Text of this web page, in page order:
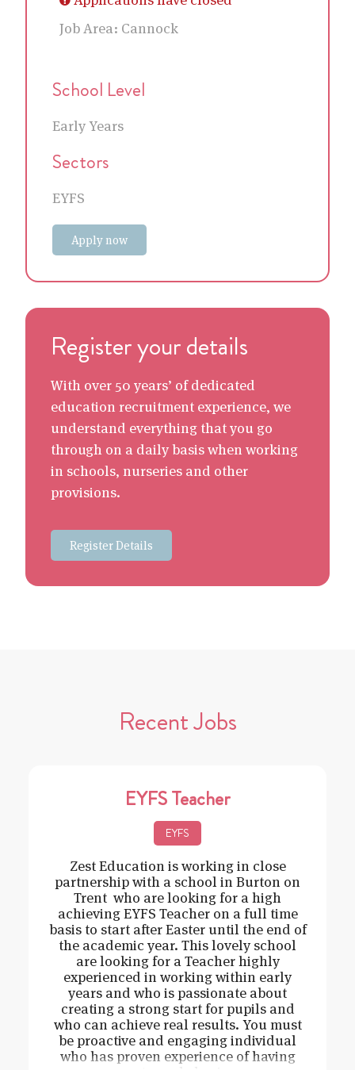
Job Area: Cannock
School Level
Early Years
Sectors
EYFS
Apply now
Register your details
With over 50 years’ of dedicated
education recruitment experience, we
understand everything that you go
through on a daily basis when working
in schools, nurseries and other
provisions.
Register Details
Recent Jobs
EYFS Teacher
EYFS
Zest Education is working in close
partnership with a school in Burton on
Trent who are looking for a high
achieving EYFS Teacher on a full time
basis to start after Easter until the end of
the academic year. This lovely school
are looking for a Teacher highly
experienced in working within early
years and who is passionate about
creating a strong start for pupils and
who can achieve real results. You must
be proactive and engaging individual
who has proven experience of having